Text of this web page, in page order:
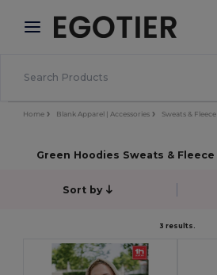
× Egotier App
Better prices on app!
Home Blank Apparel | Accessories Sweats & Fleece
Green Hoodies Sweats & Fleece
Sort by
3 results.